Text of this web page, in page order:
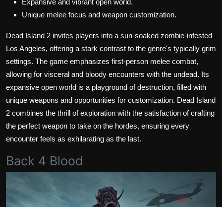
Expansive and vibrant open world.
Unique melee focus and weapon customization.
Dead Island 2 invites players into a sun-soaked zombie-infested
Los Angeles, offering a stark contrast to the genre's typically grim
settings. The game emphasizes first-person melee combat,
allowing for visceral and bloody encounters with the undead. Its
expansive open world is a playground of destruction, filled with
unique weapons and opportunities for customization. Dead Island
2 combines the thrill of exploration with the satisfaction of crafting
the perfect weapon to take on the hordes, ensuring every
encounter feels as exhilarating as the last.
Back 4 Blood